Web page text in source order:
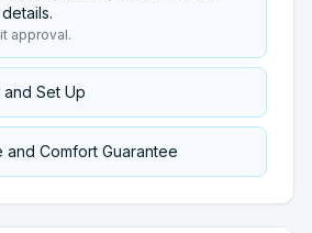
approval.
Set Up
and Comfort Guarantee